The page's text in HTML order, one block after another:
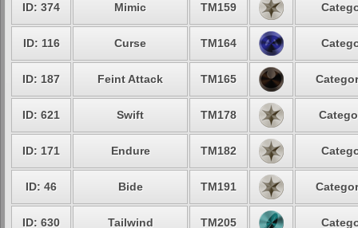
ID: 374 Mimic TM159
ID: 116 Curse TM164
ID: 187 Feint Attack TM165
ID: 621 Swift TM178
ID: 171 Endure TM182
ID: 46 Bide TM191
ID: 630 Tailwind TM205